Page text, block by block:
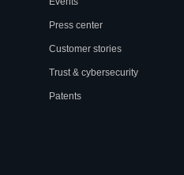
Press center
Customer stories
Trust & cybersecurity
Patents